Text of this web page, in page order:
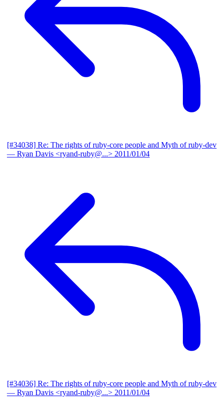
[#34038] Re: The rights of ruby-core people and Myth of ruby-dev
— Ryan Davis <ryand-ruby@...> 2011/01/04
[#34036] Re: The rights of ruby-core people and Myth of ruby-dev
— Ryan Davis <ryand-ruby@...> 2011/01/04